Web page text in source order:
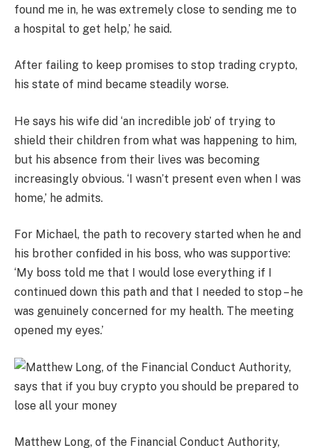
found me in, he was extremely close to sending me to
a hospital to get help,’ he said.
After failing to keep promises to stop trading crypto,
his state of mind became steadily worse.
He says his wife did ‘an incredible job’ of trying to
shield their children from what was happening to him,
but his absence from their lives was becoming
increasingly obvious. ‘I wasn’t present even when I was
home,’ he admits.
For Michael, the path to recovery started when he and
his brother confided in his boss, who was supportive:
‘My boss told me that I would lose everything if I
continued down this path and that I needed to stop – he
was genuinely concerned for my health. The meeting
opened my eyes.’
Matthew Long, of the Financial Conduct Authority,